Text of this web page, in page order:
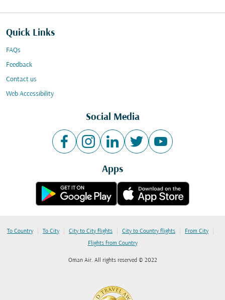
Quick Links
FAQs
Feedback
Contact us
Web Accessibility
Social Media
Apps
To Country | To City | City to City flights | City to Country flights | From City |
Flights from Country
Oman Air. All rights reserved © 2022